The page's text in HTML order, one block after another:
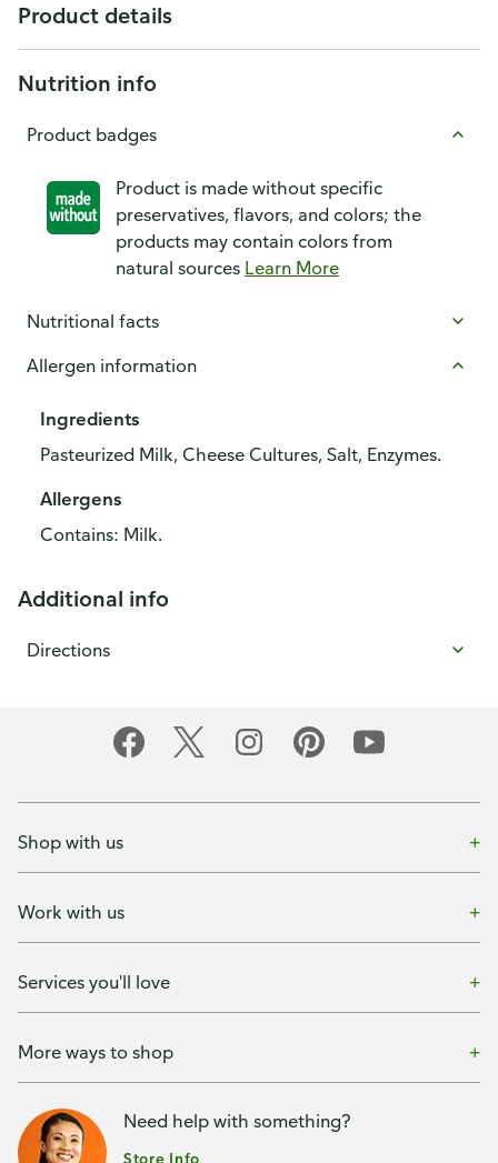
Product details
Nutrition info
Product badges
Product is made without specific
preservatives, flavors, and colors; the
products may contain colors from
natural sources Learn More
Nutritional facts
Allergen information
Ingredients
Pasteurized Milk, Cheese Cultures, Salt, Enzymes.
Allergens
Contains: Milk.
Additional info
Directions
Shop with us
Work with us
Services you'll love
More ways to shop
Need help with something?
Store Info